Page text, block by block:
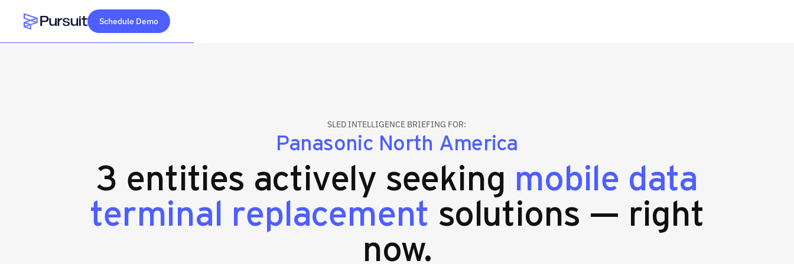
Webflow Homepage
Schedule Demo
SLED INTELLIGENCE BRIEFING FOR:
Panasonic North America
3 entities actively seeking mobile data
terminal replacement solutions — right
now.